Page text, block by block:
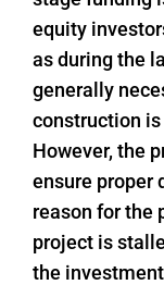
equity
as during the
generally
construction
However, the
ensure proper
reason for the
project is
the